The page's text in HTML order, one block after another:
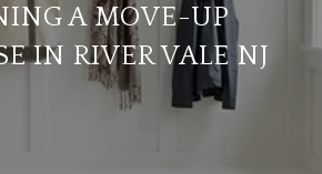
A MOVE-UP
IN RIVER VALE NJ